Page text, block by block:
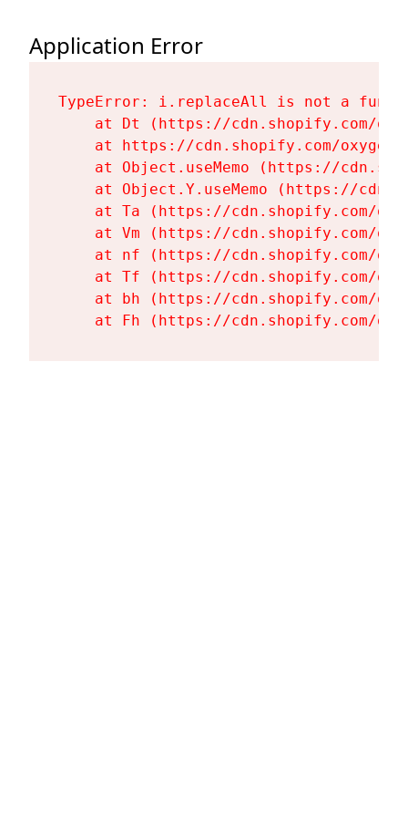
Application Error
TypeError: i.replaceAll is not a
at Dt (https://cdn.shopify.com/
at https://cdn.shopify.com/
at Object.useMemo (https://
at Object.Y.useMemo (https://
at Ta (https://cdn.shopify.com/
at Vm (https://cdn.shopify.com/
at nf (https://cdn.shopify.com/
at Tf (https://cdn.shopify.com/
at bh (https://cdn.shopify.com/
at Fh (https://cdn.shopify.com/